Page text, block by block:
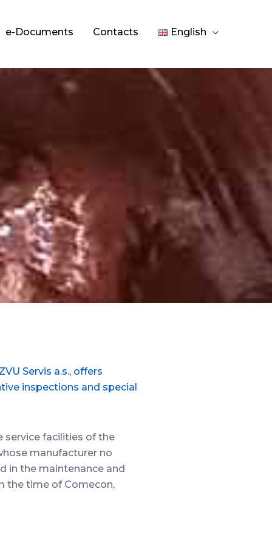
e-Documents Contacts English
Servis a.s., offers
inspections and special
service facilities of the
manufacturer no
in the maintenance and
the time of Comecon,